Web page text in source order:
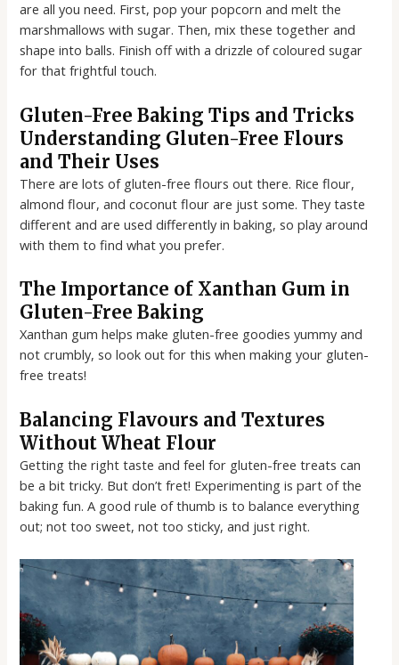
are all you need. First, pop your popcorn and melt the
marshmallows with sugar. Then, mix these together and
shape into balls. Finish off with a drizzle of coloured sugar
for that frightful touch.
Gluten-Free Baking Tips and Tricks
Understanding Gluten-Free Flours
and Their Uses
There are lots of gluten-free flours out there. Rice flour,
almond flour, and coconut flour are just some. They taste
different and are used differently in baking, so play around
with them to find what you prefer.
The Importance of Xanthan Gum in
Gluten-Free Baking
Xanthan gum helps make gluten-free goodies yummy and
not crumbly, so look out for this when making your gluten-
free treats!
Balancing Flavours and Textures
Without Wheat Flour
Getting the right taste and feel for gluten-free treats can
be a bit tricky. But don’t fret! Experimenting is part of the
baking fun. A good rule of thumb is to balance everything
out; not too sweet, not too sticky, and just right.